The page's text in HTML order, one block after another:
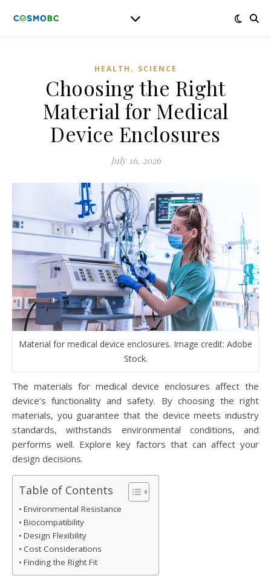
HEALTH , SCIENCE
Choosing the Right
Material for Medical
Device Enclosures
July 16, 2026
Material for medical device enclosures. Image credit: Adobe
Stock.
The materials for medical device enclosures affect the
device’s functionality and safety. By choosing the right
materials, you guarantee that the device meets industry
standards, withstands environmental conditions, and
performs well. Explore key factors that can affect your
design decisions.
Table of Contents
Environmental Resistance
Biocompatibility
Design Flexibility
Cost Considerations
Finding the Right Fit